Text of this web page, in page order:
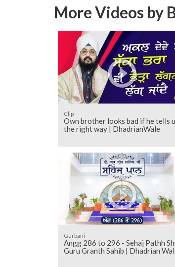
More Videos by
Clip
Own brother looks bad if he tells
the right way | DhadrianWale
Gurbani
Angg 286 to 296 - Sehaj Pathh Shri
Guru Granth Sahib | Dhadrian